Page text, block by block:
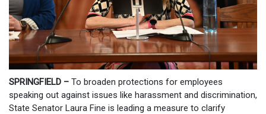
SPRINGFIELD – To broaden protections for employees
speaking out against issues like harassment and discrimination,
State Senator Laura Fine is leading a measure to clarify